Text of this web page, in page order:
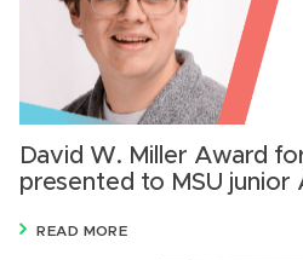
David W. Miller Award
presented to MSU junior
READ MORE